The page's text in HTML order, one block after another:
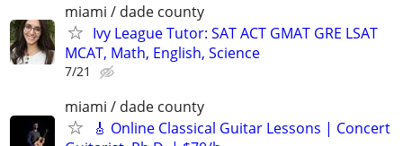
miami / dade county
Ivy League Tutor: SAT ACT GMAT GRE LSAT
MCAT, Math, English, Science
7/21
miami / dade county
🎸 Online Classical Guitar Lessons | Concert